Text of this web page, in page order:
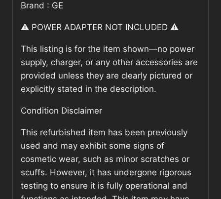
Brand : GE
⚠️ POWER ADAPTER NOT INCLUDED ⚠️
This listing is for the item shown—no power
supply, charger, or any other accessories are
provided unless they are clearly pictured or
explicitly stated in the description.
Condition Disclaimer
This refurbished item has been previously
used and may exhibit some signs of
cosmetic wear, such as minor scratches or
scuffs. However, it has undergone rigorous
testing to ensure it is fully operational and